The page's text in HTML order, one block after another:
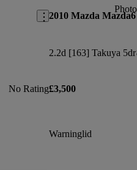
No Rating
2010 Mazda Mazda6
2.2d [163] Takuya 5dr
£3,500
Warninglid